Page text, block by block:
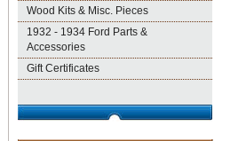
Wood Kits & Misc. Pieces
1932 - 1934 Ford Parts &
Accessories
Gift Certificates